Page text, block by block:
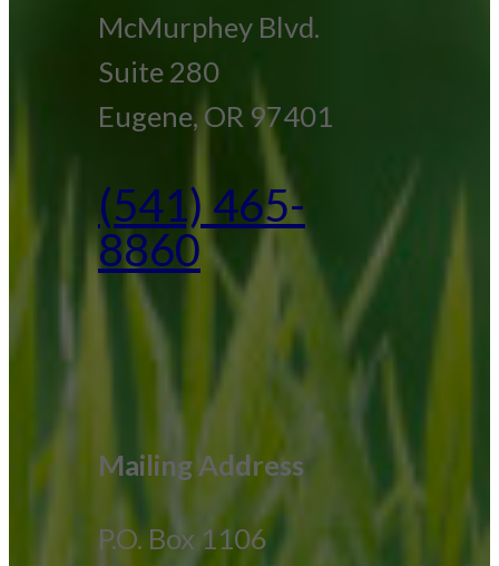
McMurphey Blvd.
Suite 280
Eugene, OR 97401
(541) 465-
8860
Mailing Address
P.O. Box 1106